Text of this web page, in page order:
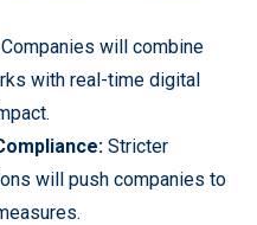
Companies will combine
with real-time digital
Stricter
will push companies to